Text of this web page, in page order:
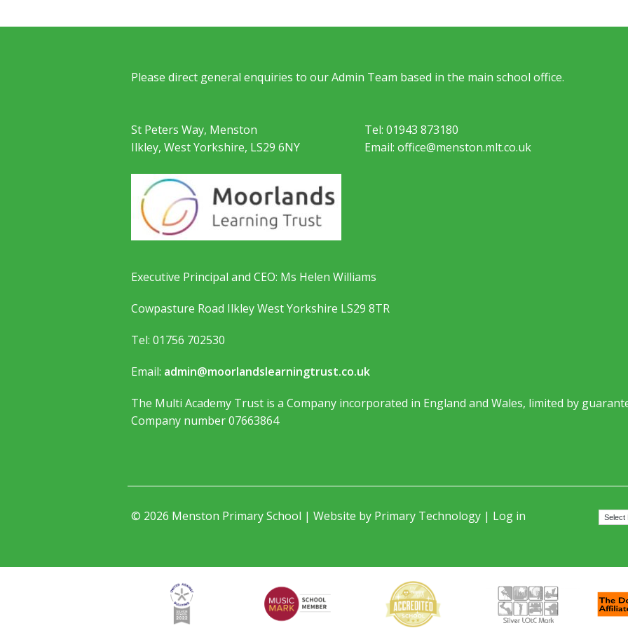
Please direct general enquiries to our Admin Team based in the main school office.
St Peters Way, Menston
Ilkley, West Yorkshire, LS29 6NY
Tel: 01943 873180
Email: office@menston.mlt.co.uk
Executive Principal and CEO: Ms Helen Williams
Cowpasture Road Ilkley West Yorkshire LS29 8TR
Tel: 01756 702530
Email: admin@moorlandslearningtrust.co.uk
The Multi Academy Trust is a Company incorporated in England and Wales, limited by
Company number 07663864
© 2026 Menston Primary School | Website by Primary Technology | Log in